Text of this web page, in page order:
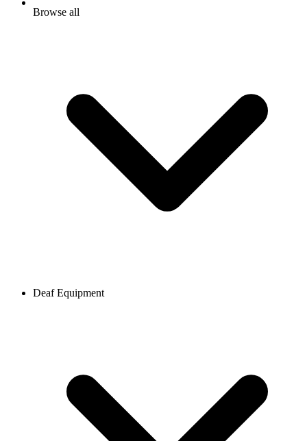
Browse all
Deaf Equipment